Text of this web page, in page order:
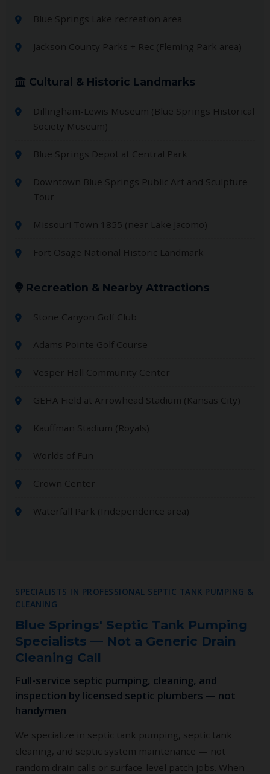
Blue Springs Lake recreation area
Jackson County Parks + Rec (Fleming Park area)
Cultural & Historic Landmarks
Dillingham-Lewis Museum (Blue Springs Historical
Society Museum)
Blue Springs Depot at Central Park
Downtown Blue Springs Public Art and Sculpture
Tour
Missouri Town 1855 (near Lake Jacomo)
Fort Osage National Historic Landmark
Recreation & Nearby Attractions
Stone Canyon Golf Club
Adams Pointe Golf Course
Vesper Hall Community Center
GEHA Field at Arrowhead Stadium (Kansas City)
Kauffman Stadium (Royals)
Worlds of Fun
Crown Center
Waterfall Park (Independence area)
SPECIALISTS IN PROFESSIONAL SEPTIC TANK PUMPING &
CLEANING
Blue Springs' Septic Tank Pumping
Specialists — Not a Generic Drain
Cleaning Call
Full-service septic pumping, cleaning, and
inspection by licensed septic plumbers — not
handymen
We specialize in septic tank pumping, septic tank
cleaning, and septic system maintenance — not
random drain calls or surface-level patch jobs. When